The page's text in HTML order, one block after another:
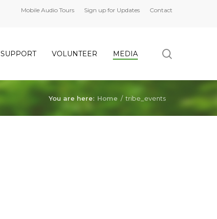
Mobile Audio Tours Sign up for Updates Contact
SUPPORT VOLUNTEER MEDIA
You are here: Home / tribe_events